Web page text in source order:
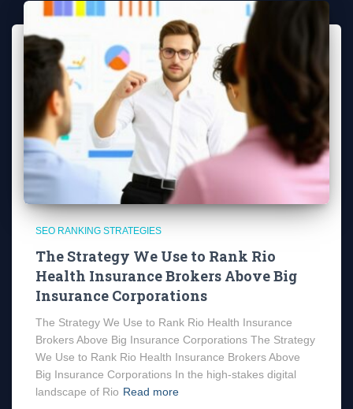
SEO RANKING STRATEGIES
The Strategy We Use to Rank Rio
Health Insurance Brokers Above Big
Insurance Corporations
The Strategy We Use to Rank Rio Health Insurance
Brokers Above Big Insurance Corporations The Strategy
We Use to Rank Rio Health Insurance Brokers Above
Big Insurance Corporations In the high-stakes digital
landscape of Rio Read more